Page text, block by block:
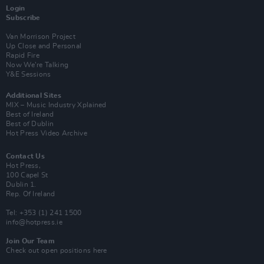
Login
Subscribe
Van Morrison Project
Up Close and Personal
Rapid Fire
Now We’re Talking
Y&E Sessions
Additional Sites
MIX – Music Industry Xplained
Best of Ireland
Best of Dublin
Hot Press Video Archive
Contact Us
Hot Press,
100 Capel St
Dublin 1.
Rep. Of Ireland
Tel: +353 (1) 241 1500
info@hotpress.ie
Join Our Team
Check out open positions here